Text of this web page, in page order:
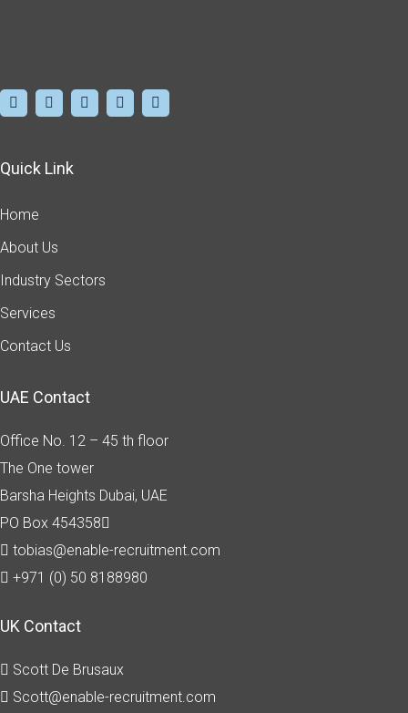
Quick Link
Home
About Us
Industry Sectors
Services
Contact Us
UAE Contact
Office No. 12 – 45 th floor
The One tower
Barsha Heights Dubai, UAE
PO Box 454358
tobias@enable-recruitment.com
+971 (0) 50 8188980
UK Contact
Scott De Brusaux
Scott@enable-recruitment.com